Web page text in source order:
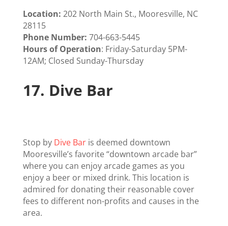
Location: 202 North Main St., Mooresville, NC
28115
Phone Number: 704-663-5445
Hours of Operation: Friday-Saturday 5PM-
12AM; Closed Sunday-Thursday
17. Dive Bar
Stop by Dive Baris deemed downtown
Mooresville’s favorite “downtown arcade bar”
where you can enjoy arcade games as you
enjoy a beer or mixed drink. This location is
admired for donating their reasonable cover
fees to different non-profits and causes in the
area.